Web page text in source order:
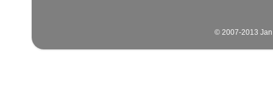
© 2007-2013